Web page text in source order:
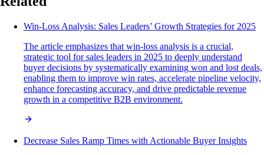
Win-Loss Analysis: Sales Leaders’ Growth Strategies for 2025
The article emphasizes that win-loss analysis is a crucial,
strategic tool for sales leaders in 2025 to deeply understand
buyer decisions by systematically examining won and lost deals,
enabling them to improve win rates, accelerate pipeline velocity,
enhance forecasting accuracy, and drive predictable revenue
growth in a competitive B2B environment.
Decrease Sales Ramp Times with Actionable Buyer Insights